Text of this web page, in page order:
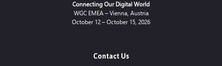
Connecting Our Digital World
WGC EMEA – Vienna, Austria
October 12 – October 15, 2026
Contact Us